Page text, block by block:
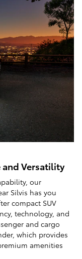
and Versatility
our
Silvis has you
compact SUV
technology, and
and cargo
which provides
amenities